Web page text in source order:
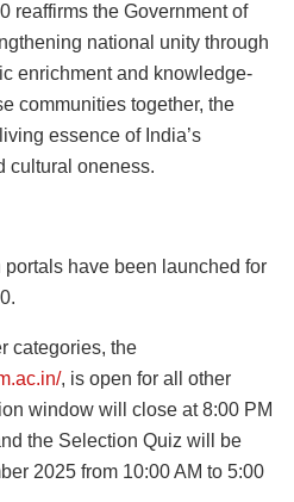
reaffirms the Government of
national unity through
enrichment and knowledge-
communities together, the
essence of India’s
cultural oneness.
have been launched for
categories, the
, is open for all other
window will close at 8:00 PM
the Selection Quiz will be
2025 from 10:00 AM to 5:00